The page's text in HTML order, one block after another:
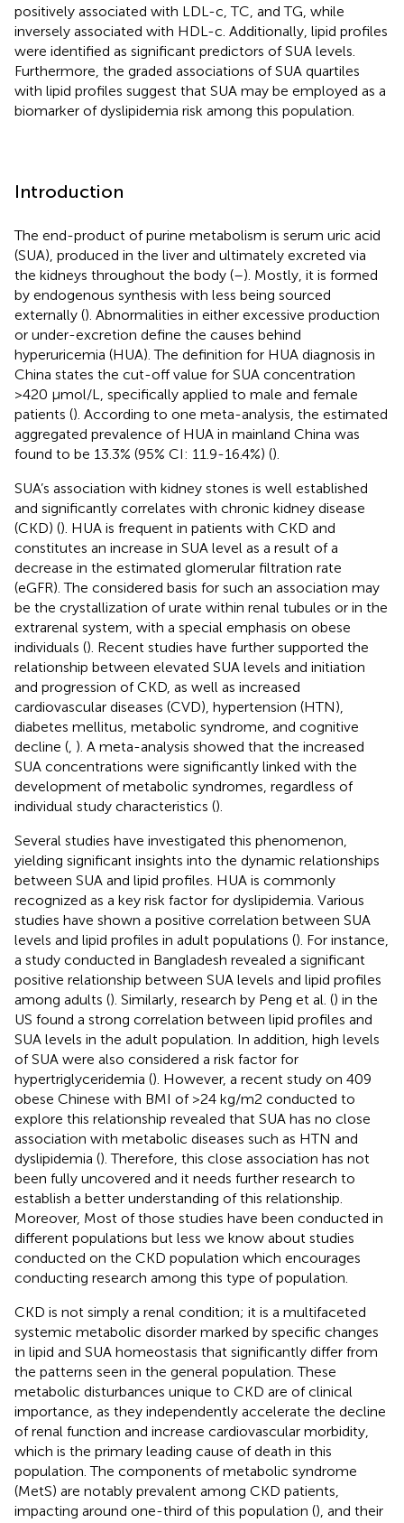
positively associated with LDL-c, TC, and TG, while
inversely associated with HDL-c. Additionally, lipid profiles
were identified as significant predictors of SUA levels.
Furthermore, the graded associations of SUA quartiles
with lipid profiles suggest that SUA may be employed as a
biomarker of dyslipidemia risk among this population.
Introduction
The end-product of purine metabolism is serum uric acid
(SUA), produced in the liver and ultimately excreted via
the kidneys throughout the body (–). Mostly, it is formed
by endogenous synthesis with less being sourced
externally (). Abnormalities in either excessive production
or under-excretion define the causes behind
hyperuricemia (HUA). The definition for HUA diagnosis in
China states the cut-off value for SUA concentration
>420 μmol/L, specifically applied to male and female
patients (). According to one meta-analysis, the estimated
aggregated prevalence of HUA in mainland China was
found to be 13.3% (95% CI: 11.9-16.4%) ().
SUA’s association with kidney stones is well established
and significantly correlates with chronic kidney disease
(CKD) (). HUA is frequent in patients with CKD and
constitutes an increase in SUA level as a result of a
decrease in the estimated glomerular filtration rate
(eGFR). The considered basis for such an association may
be the crystallization of urate within renal tubules or in the
extrarenal system, with a special emphasis on obese
individuals (). Recent studies have further supported the
relationship between elevated SUA levels and initiation
and progression of CKD, as well as increased
cardiovascular diseases (CVD), hypertension (HTN),
diabetes mellitus, metabolic syndrome, and cognitive
decline ( ). A meta-analysis showed that the increased
SUA concentrations were significantly linked with the
development of metabolic syndromes, regardless of
individual study characteristics ().
Several studies have investigated this phenomenon,
yielding significant insights into the dynamic relationships
between SUA and lipid profiles. HUA is commonly
recognized as a key risk factor for dyslipidemia. Various
studies have shown a positive correlation between SUA
levels and lipid profiles in adult populations (). For instance,
a study conducted in Bangladesh revealed a significant
positive relationship between SUA levels and lipid profiles
among adults (). Similarly, research by Peng et al. () in the
US found a strong correlation between lipid profiles and
SUA levels in the adult population. In addition, high levels
of SUA were also considered a risk factor for
hypertriglyceridemia (). However, a recent study on 409
obese Chinese with BMI of >24 kg/m2 conducted to
explore this relationship revealed that SUA has no close
association with metabolic diseases such as HTN and
dyslipidemia (). Therefore, this close association has not
been fully uncovered and it needs further research to
establish a better understanding of this relationship.
Moreover, Most of those studies have been conducted in
different populations but less we know about studies
conducted on the CKD population which encourages
conducting research among this type of population.
CKD is not simply a renal condition; it is a multifaceted
systemic metabolic disorder marked by specific changes
in lipid and SUA homeostasis that significantly differ from
the patterns seen in the general population. These
metabolic disturbances unique to CKD are of clinical
importance, as they independently accelerate the decline
of renal function and increase cardiovascular morbidity,
which is the primary leading cause of death in this
population. The components of metabolic syndrome
(MetS) are notably prevalent among CKD patients,
impacting around one-third of this population (), and their